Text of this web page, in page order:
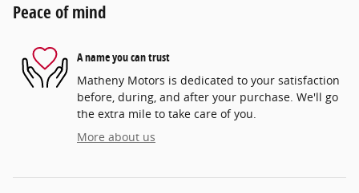
Peace of mind
A name you can trust
Matheny Motors is dedicated to your satisfaction
before, during, and after your purchase. We'll go
the extra mile to take care of you.
More about us